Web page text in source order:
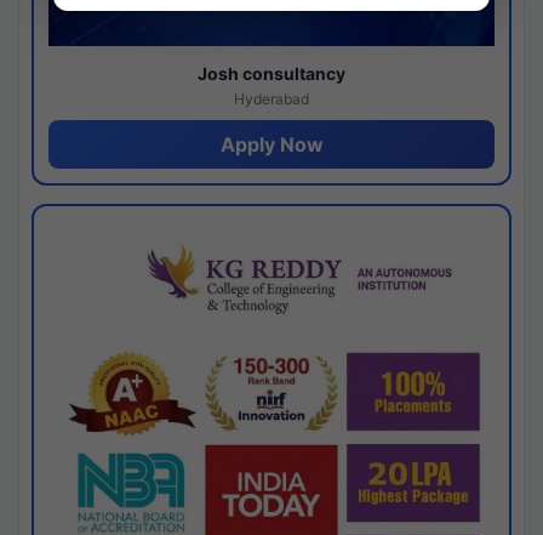
Josh consultancy
Hyderabad
Apply Now